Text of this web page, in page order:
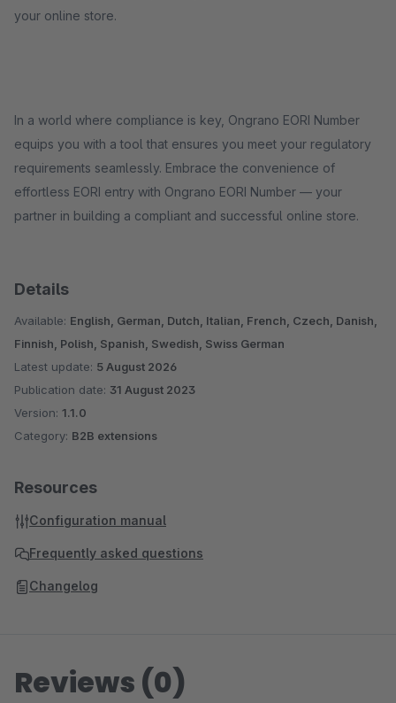
your online store.
In a world where compliance is key, Ongrano EORI Number
equips you with a tool that ensures you meet your regulatory
requirements seamlessly. Embrace the convenience of
effortless EORI entry with Ongrano EORI Number — your
partner in building a compliant and successful online store.
Details
Available: English, German, Dutch, Italian, French, Czech, Danish,
Finnish, Polish, Spanish, Swedish, Swiss German
Latest update: 5 August 2026
Publication date: 31 August 2023
Version: 1.1.0
Category: B2B extensions
Resources
Configuration manual
Frequently asked questions
Changelog
Reviews (0)